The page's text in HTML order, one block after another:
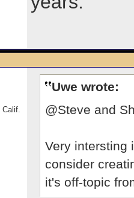
Calif.
Uwe wrote:
@Steve and
Very intersting
consider
it's off-topic